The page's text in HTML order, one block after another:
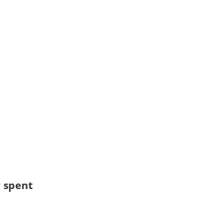
spent